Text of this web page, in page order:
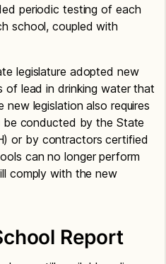
periodic testing of each
school, coupled with
legislature adopted new
of lead in drinking water that
legislation also requires
conducted by the State
or by contractors certified
can no longer perform
comply with the new
Report